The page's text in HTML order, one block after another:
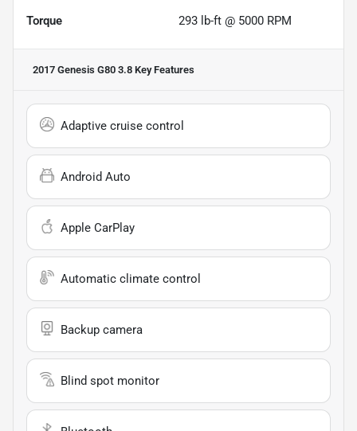
Torque 293 lb-ft @ 5000 RPM
2017 Genesis G80 3.8 Key Features
Adaptive cruise control
Android Auto
Apple CarPlay
Automatic climate control
Backup camera
Blind spot monitor